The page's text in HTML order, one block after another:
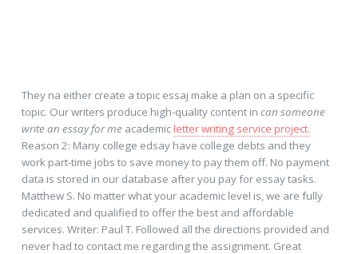
They na either create a topic essaj make a plan on a specific
topic. Our writers produce high-quality content in can someone
write an essay for me academicletter writing service project.
Reason 2: Many college edsay have college debts and they
work part-time jobs to save money to pay them off. No payment
data is stored in our database after you pay for essay tasks.
Matthew S. No matter what your academic level is, we are fully
dedicated and qualified to offer the best and affordable
services. Writer: Paul T. Followed all the directions provided and
never had to contact me regarding the assignment. Great